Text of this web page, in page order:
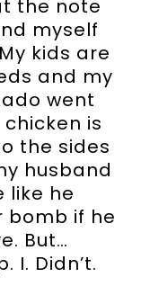
the note
myself
kids are
and my
went
is
the sides
husband
like he
bomb if he
But…
I. Didn’t.